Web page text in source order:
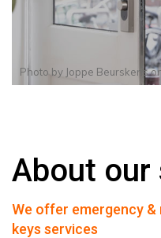
Photo by Joppe Beurskens
About our
We offer emergency
keys services